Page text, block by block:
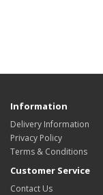
Information
Delivery Information
Privacy Policy
Terms & Conditions
Customer Service
Contact Us